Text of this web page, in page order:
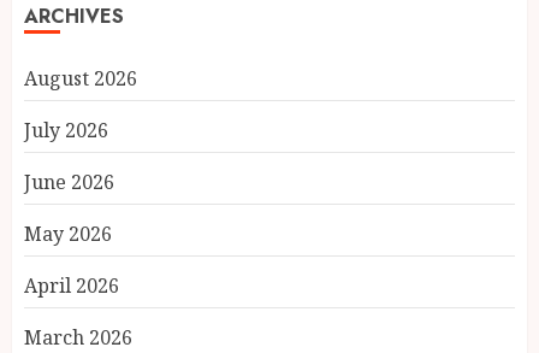
ARCHIVES
August 2026
July 2026
June 2026
May 2026
April 2026
March 2026